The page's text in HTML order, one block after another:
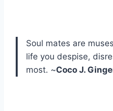
Soul mates are
life you despise,
most. ~Coco J.